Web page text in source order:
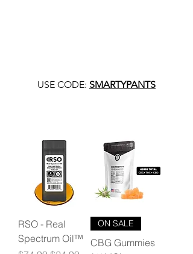
USE CODE: SMARTYPANTS
RSO - Real
Spectrum Oil™
ON SALE
CBG Gummies